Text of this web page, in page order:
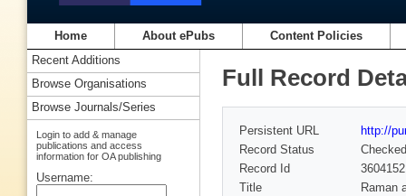
Home About ePubs Content Policies
Full Record
Persistent URL
http://
Record Status
Checked
Record Id
Title
Raman
Recent Additions
Browse Organisations
Browse Journals/Series
Login to add & manage
publications and access
information for OA publishing
Username: